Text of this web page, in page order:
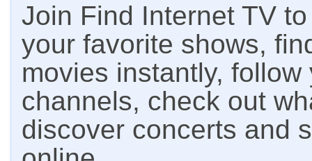
Join Find Internet TV
your favorite shows,
movies instantly,
channels, check out
discover concerts and